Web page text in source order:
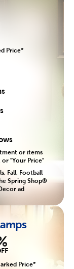
Price*
or items
"Your Price"
Fall, Football
Spring Shop®
ad
Price*